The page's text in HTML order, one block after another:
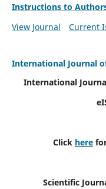
Instructions to
View Journal
Current
International Journal
International
Click here
Scientific